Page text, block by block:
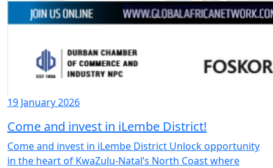
19 January 2026
Come and invest in iLembe District!
Come and invest in iLembe District Unlock opportunity
in the heart of KwaZulu-Natal’s North Coast where